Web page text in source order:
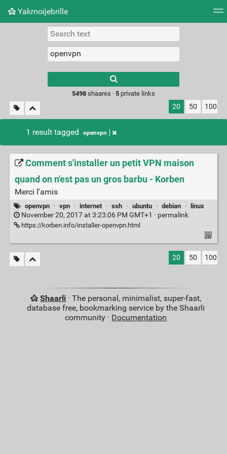
Yakmoijebrille
Picture wall
results.
5498shaares · 5private links
20 50 100
1 result tagged openvpn
Comment s'installer un petit VPN maison
quand on n'est pas un gros barbu - Korben
Merci l'amis
openvpn · vpn · internet · ssh · ubuntu · debian · linux
November 20, 2017 at 3:23:06 PM GMT+1 · permalink
https://korben.info/installer-openvpn.html
20 50 100
Shaarli · The personal, minimalist, super-fast,
database free, bookmarking service by the Shaarli
community · Documentation